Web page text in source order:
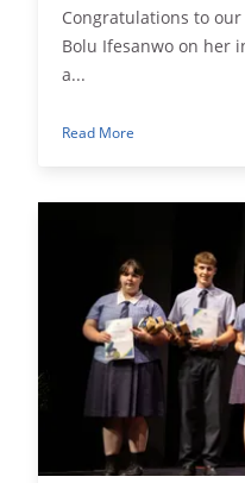
Congratulations to
Bolu Ifesanwo on her
a...
Read More